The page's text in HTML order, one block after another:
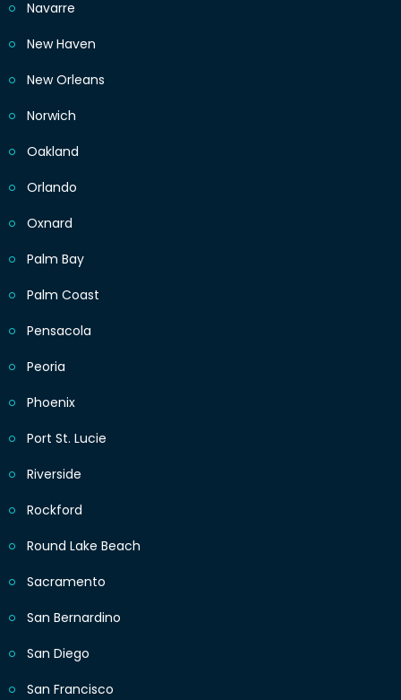
Navarre
New Haven
New Orleans
Norwich
Oakland
Orlando
Oxnard
Palm Bay
Palm Coast
Pensacola
Peoria
Phoenix
Port St. Lucie
Riverside
Rockford
Round Lake Beach
Sacramento
San Bernardino
San Diego
San Francisco